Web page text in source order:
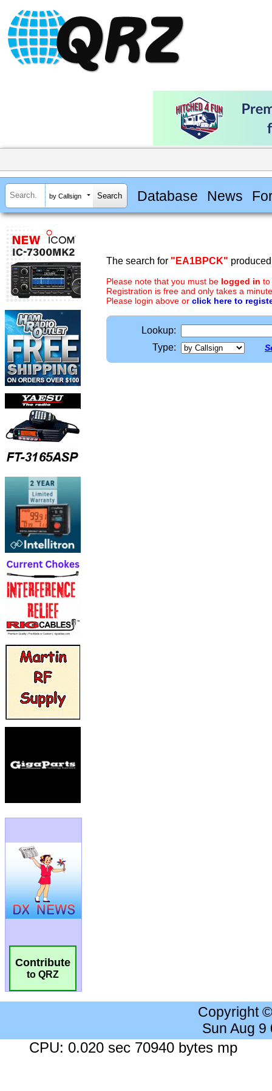
by Callsign Database News
Contribute
to QRZ
The search for "EA1BPCK"
Please note that you must be logged in to
Registration is free and only takes a
Please login above or click here to
Lookup:
Type:
Copyright
Sun Aug 9
CPU: 0.020 sec 70940 bytes mp